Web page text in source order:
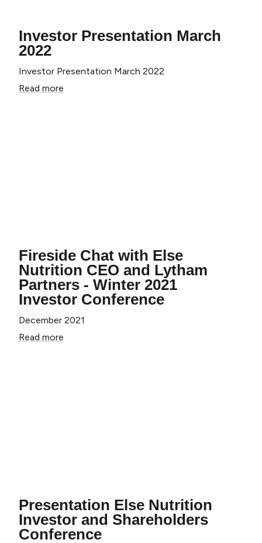
Investor Presentation March
2022
Investor Presentation March 2022
Read more
Fireside Chat with Else
Nutrition CEO and Lytham
Partners - Winter 2021
Investor Conference
December 2021
Read more
Presentation Else Nutrition
Investor and Shareholders
Conference
*Single Can Products Only. Excludes Toddler
Organic & Baby Cereals.